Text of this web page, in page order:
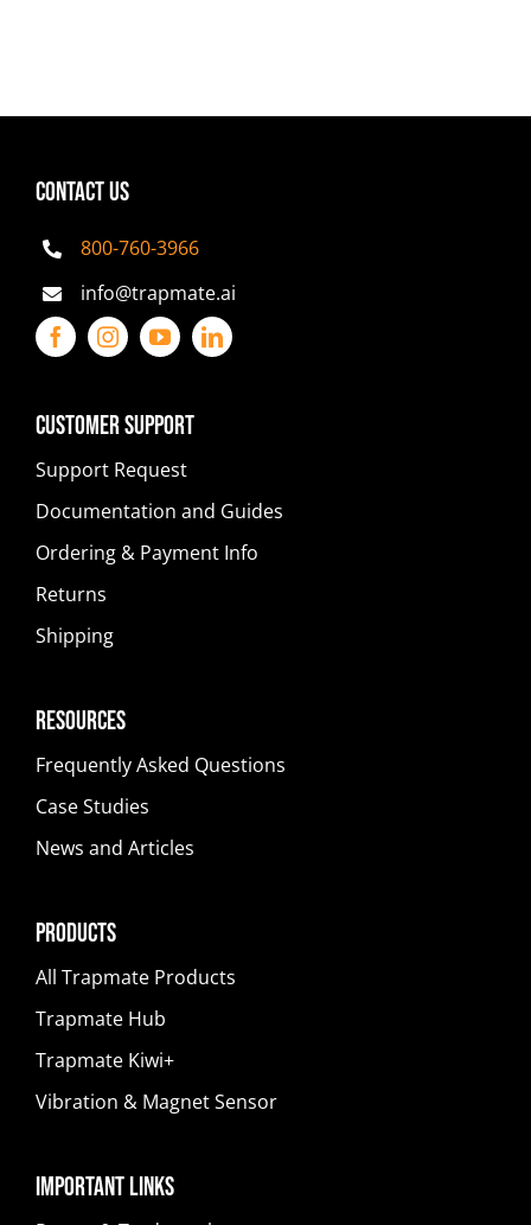
CONTACT US
800-760-3966
info@trapmate.ai
Customer Support
Support Request
Documentation and Guides
Ordering & Payment Info
Returns
Shipping
Resources
Frequently Asked Questions
Case Studies
News and Articles
Products
All Trapmate Products
Trapmate Hub
Trapmate Kiwi+
Vibration & Magnet Sensor
Important Links